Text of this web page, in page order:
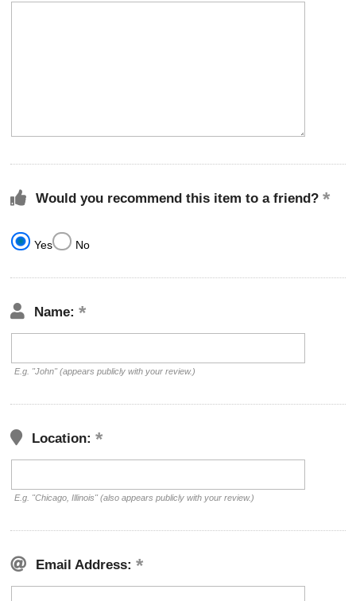
Would you recommend this item to a friend?
Yes No
Name:
E.g. "John" (appears publicly with your review.)
Location:
E.g. "Chicago, Illinois" (also appears publicly with your review.)
Email Address: